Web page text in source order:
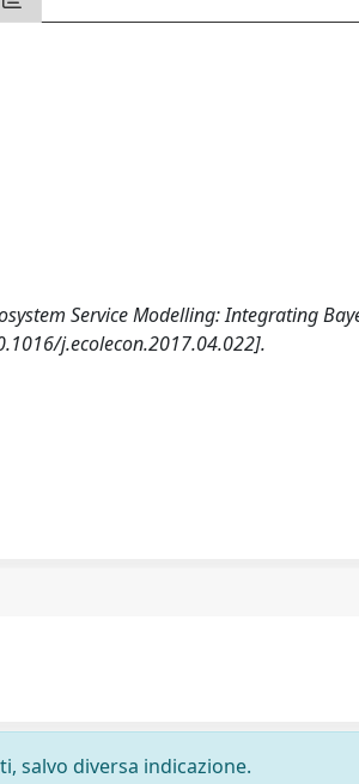
Service Modelling: Integrating
j.ecolecon.2017.04.022].
salvo diversa indicazione.